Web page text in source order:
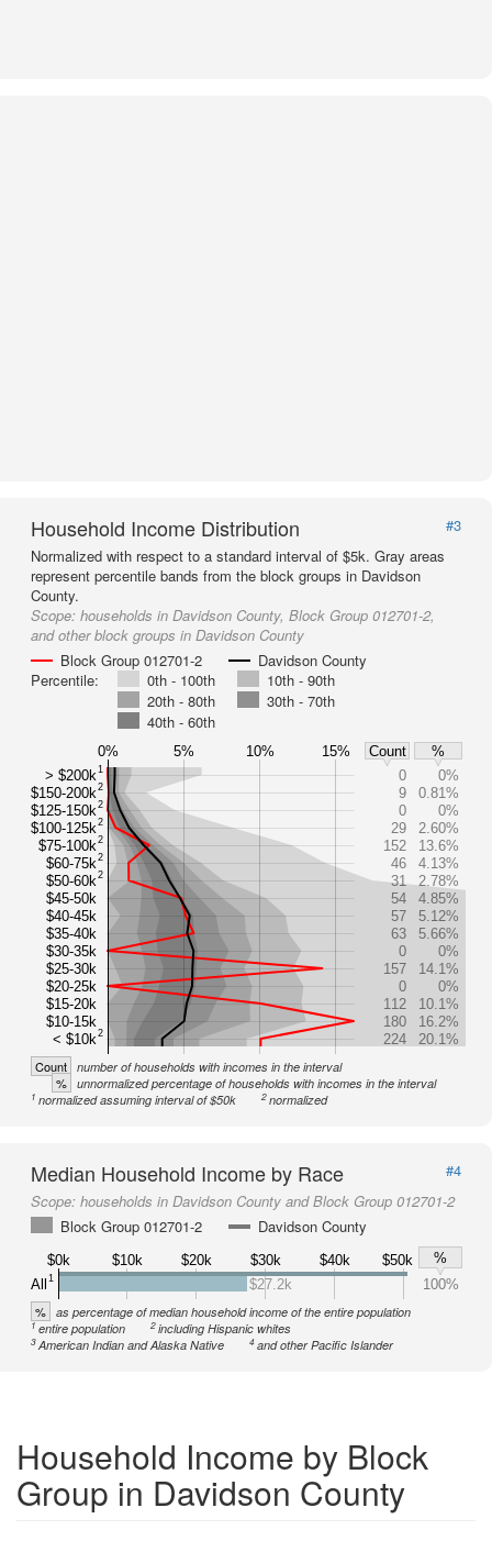
Household Income Distribution
#3
Normalized with respect to a standard interval of $5k. Gray areas
represent percentile bands from the block groups in Davidson
County.
Scope: households in Davidson County, Block Group 012701-2,
and other block groups in Davidson County
Block Group 012701-2
Davidson County
Percentile:
0th - 100th
10th - 90th
20th - 80th
30th - 70th
40th - 60th
0% 5% 10% 15% Count
%
> $200k1
$150-200k2
$125-150k2
$100-125k2
$75-100k2
$60-75k2
$50-60k2
$45-50k
$40-45k
$35-40k
$30-35k
$25-30k
$20-25k
$15-20k
$10-15k
< $10k2
0
0%
9
0.81%
0
0%
29
2.60%
152
13.6%
46
4.13%
31
2.78%
54
4.85%
57
5.12%
63
5.66%
0
0%
157
14.1%
0
0%
112
10.1%
180
16.2%
224
20.1%
Count number of households with incomes in the interval
% unnormalized percentage of households with incomes in the interval
1 normalized assuming interval of $50k 2normalized
Median Household Income by Race
#4
Scope: households in Davidson County and Block Group 012701-2
Block Group 012701-2
Davidson County
$0k $10k $20k $30k $40k $50k
%
All
1 $27.2k 100%
% as percentage of median household income of the entire population
1entire population 2including Hispanic whites
3American Indian and Alaska Native 4and other Pacific Islander
Household Income by Block
Group in Davidson County